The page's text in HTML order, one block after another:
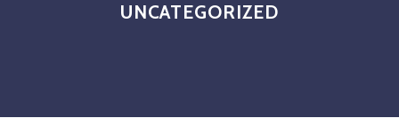
UNCATEGORIZED